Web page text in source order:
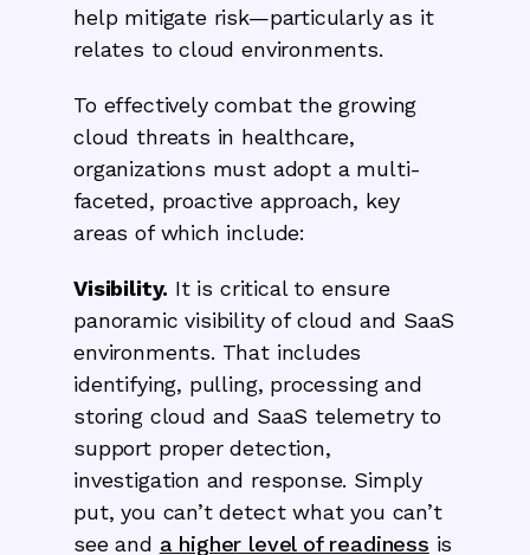
help mitigate risk—particularly as it
relates to cloud environments.
To effectively combat the growing
cloud threats in healthcare,
organizations must adopt a multi-
faceted, proactive approach, key
areas of which include:
Visibility. It is critical to ensure
panoramic visibility of cloud and SaaS
environments. That includes
identifying, pulling, processing and
storing cloud and SaaS telemetry to
support proper detection,
investigation and response. Simply
put, you can’t detect what you can’t
see and a higher level of readiness is